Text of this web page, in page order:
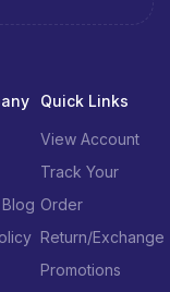
Quick Links
View Account
Track Your
Order
Return/Exchange
Promotions